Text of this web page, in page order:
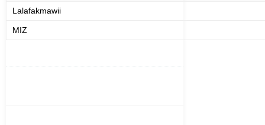
Lalafakmawii
MIZ